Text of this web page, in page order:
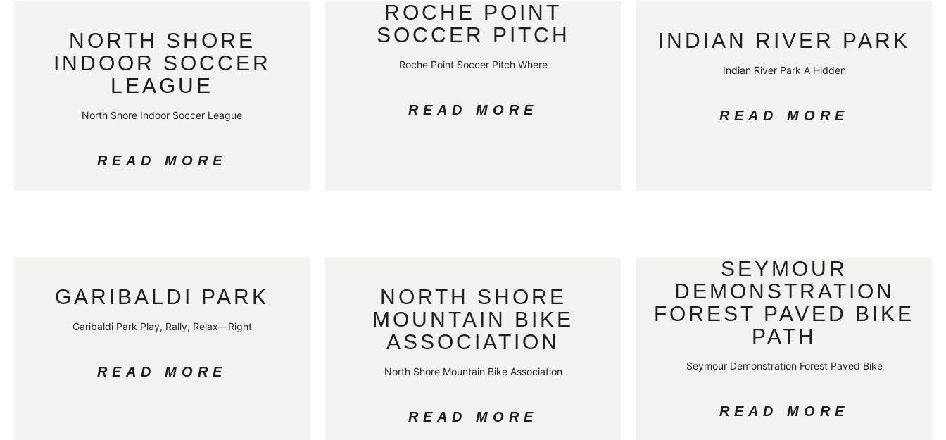
NORTH SHORE
INDOOR SOCCER
LEAGUE
North Shore Indoor Soccer League
READ MORE
ROCHE POINT
SOCCER PITCH
Roche Point Soccer Pitch Where
READ MORE
INDIAN RIVER PARK
Indian River Park A Hidden
READ MORE
GARIBALDI PARK
Garibaldi Park Play, Rally, Relax—Right
READ MORE
NORTH SHORE
MOUNTAIN BIKE
ASSOCIATION
North Shore Mountain Bike Association
READ MORE
SEYMOUR
DEMONSTRATION
FOREST PAVED BIKE
PATH
Seymour Demonstration Forest Paved Bike
READ MORE